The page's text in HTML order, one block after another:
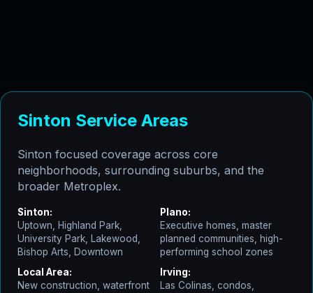
Sinton Service Areas
Sinton focused coverage across core
neighborhoods, surrounding suburbs, and the
broader Metroplex.
Sinton:
Uptown, Highland Park,
University Park, Lakewood,
Bishop Arts, Downtown
Plano:
Executive homes, master
planned communities, high-
performing school zones
Local Area:
New construction, waterfront
Irving:
Las Colinas, condos,